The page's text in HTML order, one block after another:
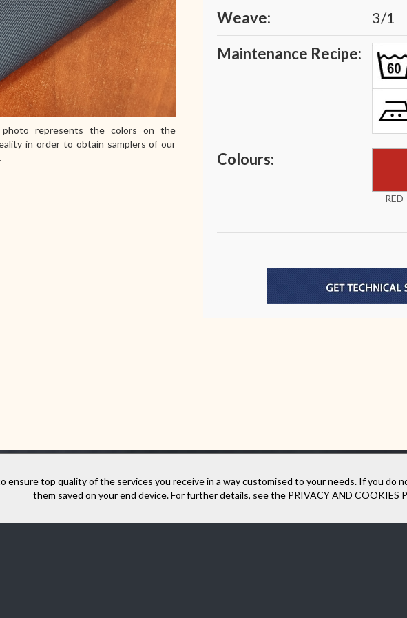
photo represents the colors on the
in order to obtain samplers of our
Weave:
3/1
Maintenance Recipe:
Colours:
RED
around our company
ensure top quality of the services you receive in a way customised to your needs. If you do
them saved on your end device. For further details, see the PRIVACY AND COOKIES